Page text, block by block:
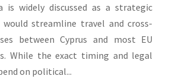
is widely discussed as a strategic
streamline travel and cross-
between Cyprus and most EU
While the exact timing and legal
on political...